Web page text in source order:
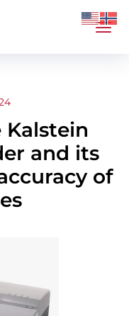
Kalstein
and its
of